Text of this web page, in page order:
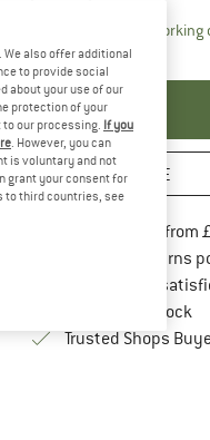
Delivery time: 5-7 working
Quantity:
SAVE
Free delivery from
100 days returns
> 4,000,000
All items in stock
Trusted Shops
also offer additional
to provide social
about your use of our
protection of your
our processing. If you
. However, you can
is voluntary and not
grant your consent for
to third countries, see